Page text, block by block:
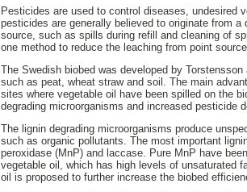
Pesticides are used to control diseases, undesired
pesticides are generally believed to originate from
source, such as spills during refill and cleaning of
one method to reduce the leaching from point
The Swedish biobed was developed by
such as peat, wheat straw and soil. The main
sites where vegetable oil have been spilled on the
degrading microorganisms and increased pesticide
The lignin degrading microorganisms produce
such as organic pollutants. The most important
peroxidase (MnP) and laccase. Pure MnP have
vegetable oil, which has high levels of unsaturated
oil is proposed to further increase the biobed